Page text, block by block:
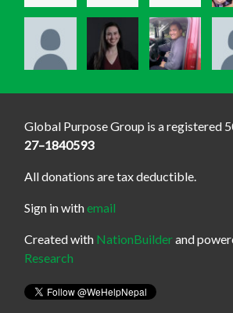
Global Purpose Group is a registered
27–1840593
All donations are tax deductible.
Sign in withemail
Created with NationBuilderand
Research